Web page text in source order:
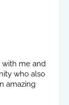
me and
who also
amazing